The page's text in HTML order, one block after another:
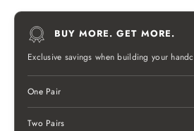
BUY MORE. GET MORE.
Exclusive savings when building your
One Pair
Two Pairs